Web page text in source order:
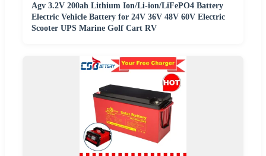
Agv 3.2V 200ah Lithium Ion/Li-ion/LiFePO4 Battery
Electric Vehicle Battery for 24V 36V 48V 60V Electric
Scooter UPS Marine Golf Cart RV